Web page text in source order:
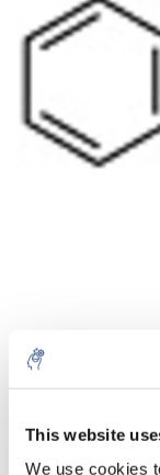
This website
We use cookies